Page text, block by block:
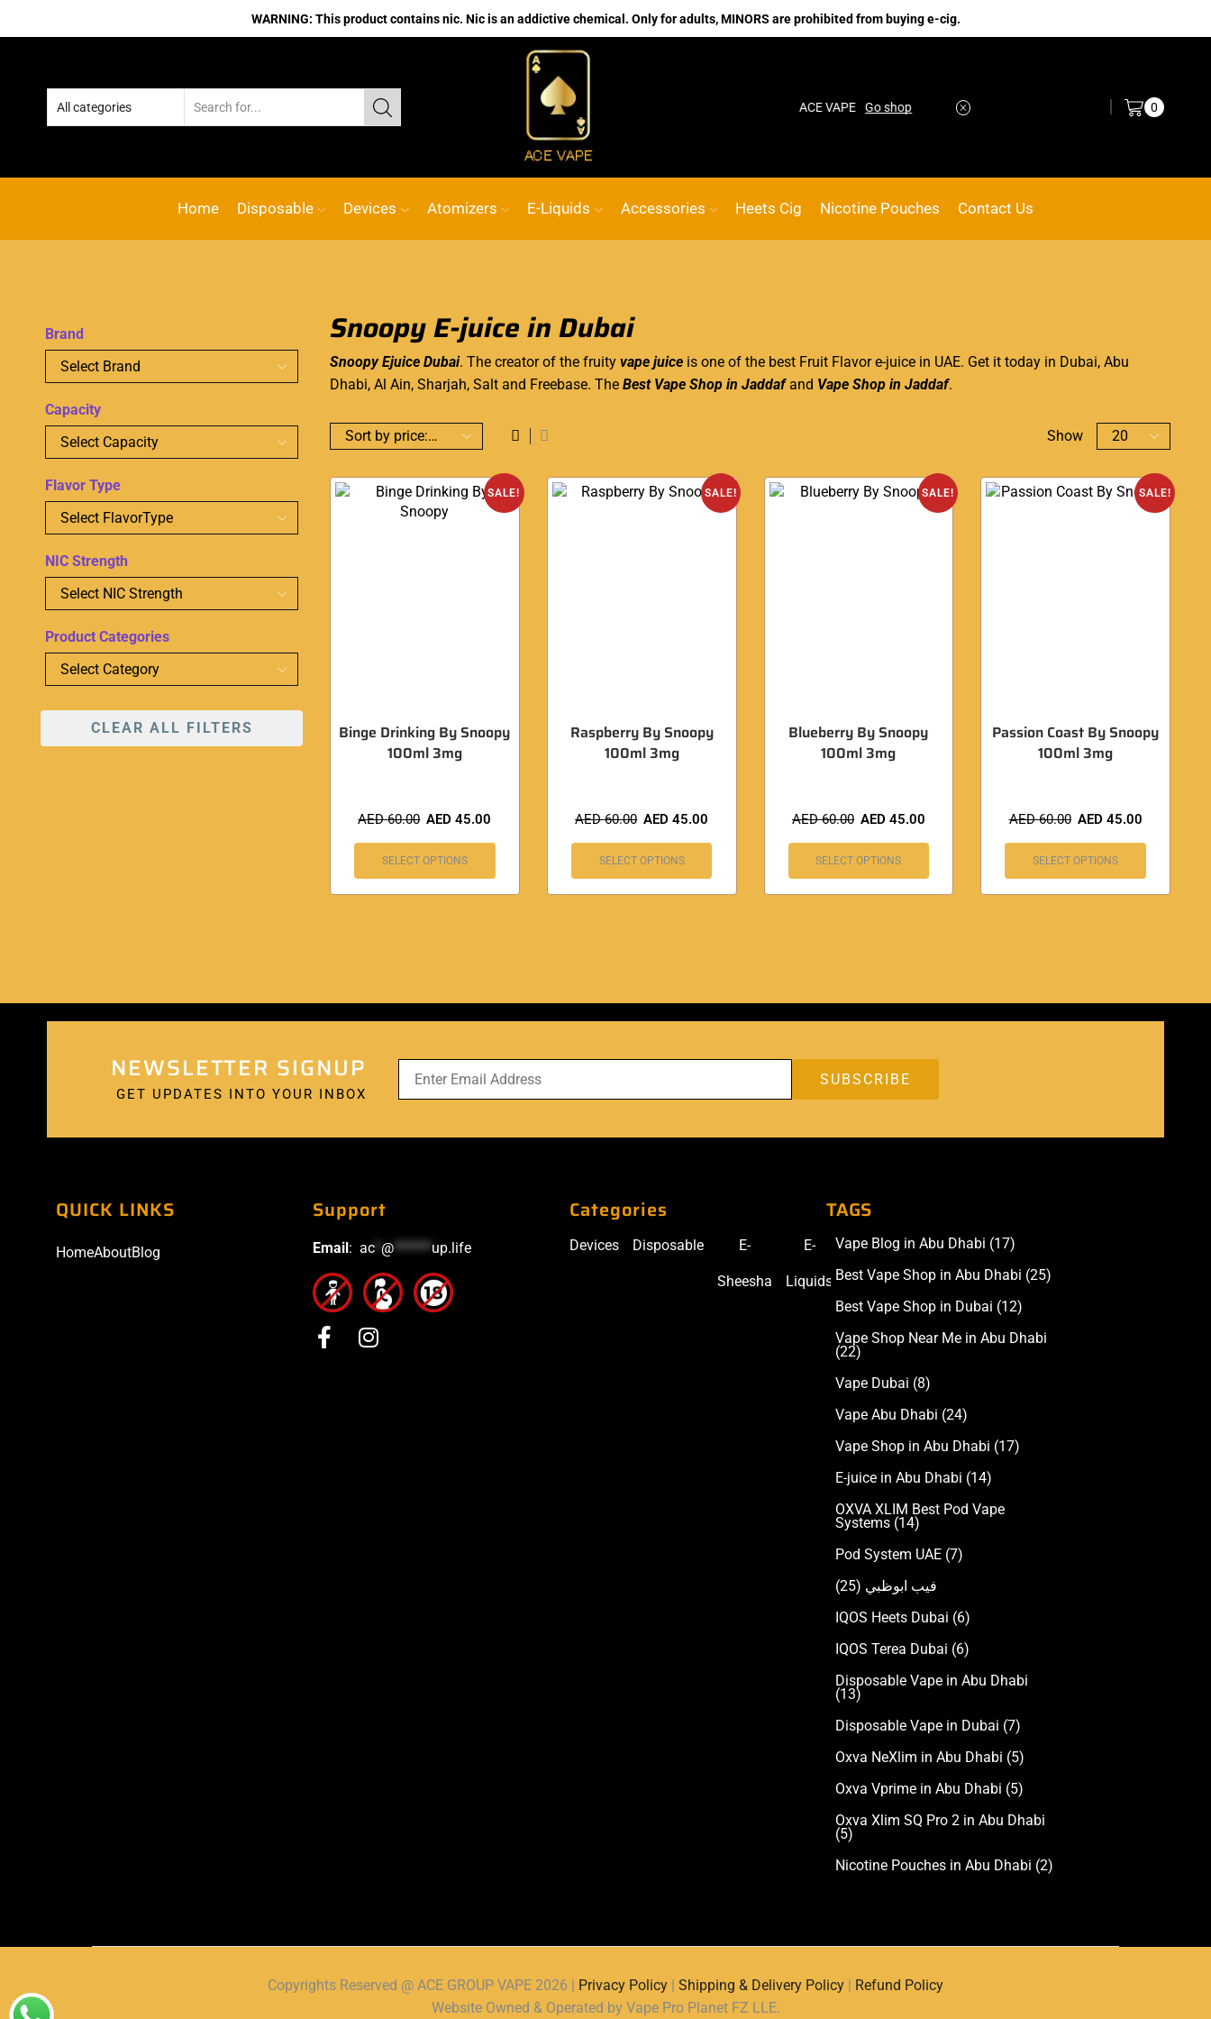
WARNING: This product contains nic. Nic is an addictive chemical. Only for adults, MINORS are prohibited from buying e-cig.
No.1 Online vape Shop ACE VAPE Go shop Custom link
0
Home Disposable Devices Atomizers E-Liquids Accessories Heets Cig Nicotine Pouches Contact Us
Snoopy E-juice in Dubai
Snoopy Ejuice Dubai. The creator of the fruity vape juice is one of the best Fruit Flavor e-juice in UAE. Get it today in Dubai, Abu
Dhabi, Al Ain, Sharjah, Salt and Freebase. The Best Vape Shop in Jaddafand Vape Shop in Jaddaf.
Show
SALE!
Binge Drinking By Snoopy
100ml 3mg
AED60.00 AED45.00
SELECT OPTIONS
SALE!
Raspberry By Snoopy
100ml 3mg
AED60.00 AED45.00
SELECT OPTIONS
SALE!
Blueberry By Snoopy
100ml 3mg
AED60.00 AED 45.00
SELECT OPTIONS
SALE!
Passion Coast By Snoopy
100ml 3mg
AED60.00 AED 45.00
SELECT OPTIONS
Brand
Capacity
Flavor Type
NIC Strength
Product Categories
CLEAR ALL FILTERS
NEWSLETTER SIGNUP
GET UPDATES INTO YOUR INBOX
QUICK LINKS
HomeAboutBlog
Support
Email : ac @******up.life
Categories
Devices Disposable E-
Sheesha
E-
Liquids
Accessories
TAGS
Vape Blog in Abu Dhabi (17)
Best Vape Shop in Abu Dhabi (25)
Best Vape Shop in Dubai (12)
Vape Shop Near Me in Abu Dhabi
(22)
Vape Dubai (8)
Vape Abu Dhabi (24)
Vape Shop in Abu Dhabi (17)
E-juice in Abu Dhabi (14)
OXVA XLIM Best Pod Vape
Systems (14)
Pod System UAE (7)
فيب ابوظبي (25)
IQOS Heets Dubai (6)
IQOS Terea Dubai (6)
Disposable Vape in Abu Dhabi
(13)
Disposable Vape in Dubai (7)
Oxva NeXlim in Abu Dhabi (5)
Oxva Vprime in Abu Dhabi (5)
Oxva Xlim SQ Pro 2 in Abu Dhabi
(5)
Nicotine Pouches in Abu Dhabi (2)
Copyrights Reserved @ ACE GROUP VAPE 2026 | Privacy Policy Shipping & Delivery Policy
Refund Policy
Website Owned & Operated by Vape Pro Planet FZ LLE.